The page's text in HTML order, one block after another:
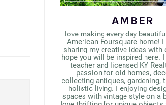
AMBER
I love making every day
American Foursquare home! I
sharing my creative ideas with
hope you will be inspired here.
teacher and licensed KY
passion for old homes,
collecting antiques, gardening,
holistic living. I enjoying
spaces with vintage style on a